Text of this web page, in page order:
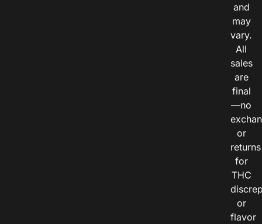
and
may
vary.
All
sales
are
final
—no
or
returns
for
THC
or
flavor